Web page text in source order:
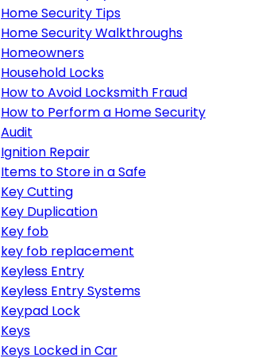
Home Security Tips
Home Security Walkthroughs
Homeowners
Household Locks
How to Avoid Locksmith Fraud
How to Perform a Home Security
Audit
Ignition Repair
Items to Store in a Safe
Key Cutting
Key Duplication
Key fob
key fob replacement
Keyless Entry
Keyless Entry Systems
Keypad Lock
Keys
Keys Locked in Car